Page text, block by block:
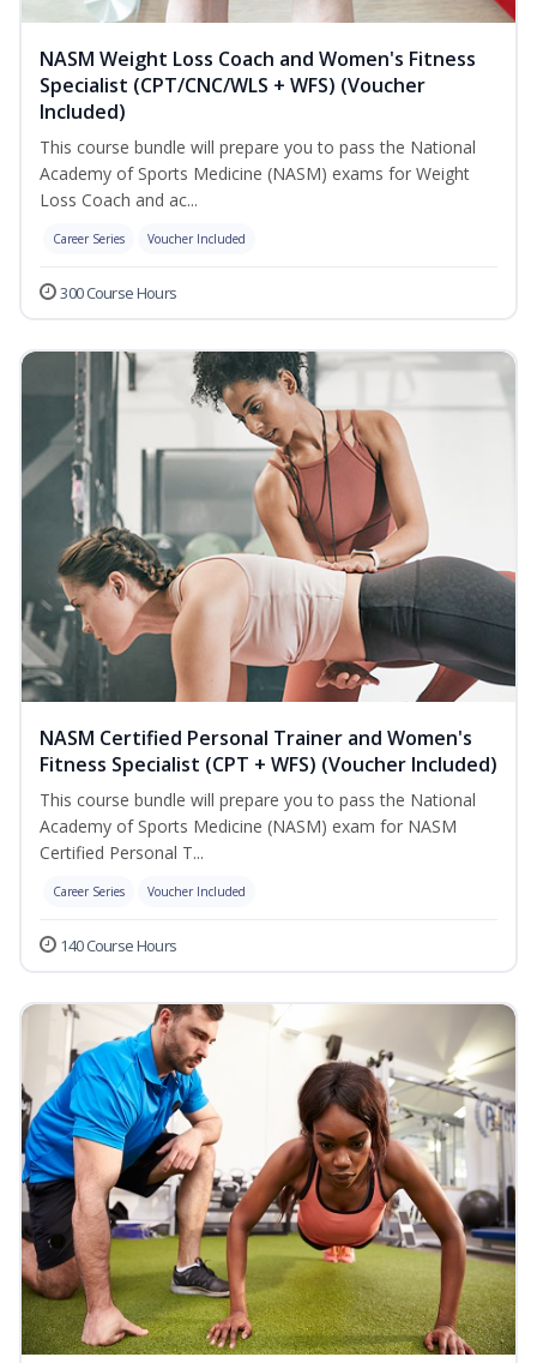
NASM Weight Loss Coach and Women's Fitness
Specialist (CPT/CNC/WLS + WFS) (Voucher
Included)
This course bundle will prepare you to pass the National
Academy of Sports Medicine (NASM) exams for Weight
Loss Coach and ac...
Career Series Voucher Included
300 Course Hours
NASM Certified Personal Trainer and Women's
Fitness Specialist (CPT + WFS) (Voucher Included)
This course bundle will prepare you to pass the National
Academy of Sports Medicine (NASM) exam for NASM
Certified Personal T...
Career Series Voucher Included
140 Course Hours